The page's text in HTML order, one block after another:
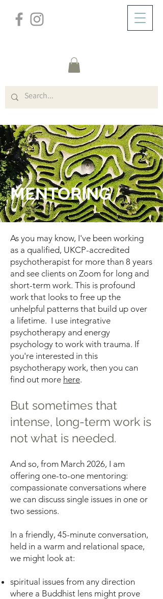
MENTORING
As you may know, I've been working
as a qualified, UKCP-accredited
psychotherapist for more than 8 years
and see clients on Zoom for long and
short-term work. This is profound
work that looks to free up the
unhelpful patterns that build up over
a lifetime. I use integrative
psychotherapy and energy
psychology to work with trauma. If
you're interested in this
psychotherapy work, then you can
find out more here.
But sometimes that
intense, long-term work is
not what is needed.
And so, from March 2026, I am
offering one-to-one mentoring:
compassionate conversations where
we can discuss single issues in one or
two sessions.
In a friendly, 45-minute conversation,
held in a warm and relational space,
we might look at:
spiritual issues from any direction
where a Buddhist lens might prove